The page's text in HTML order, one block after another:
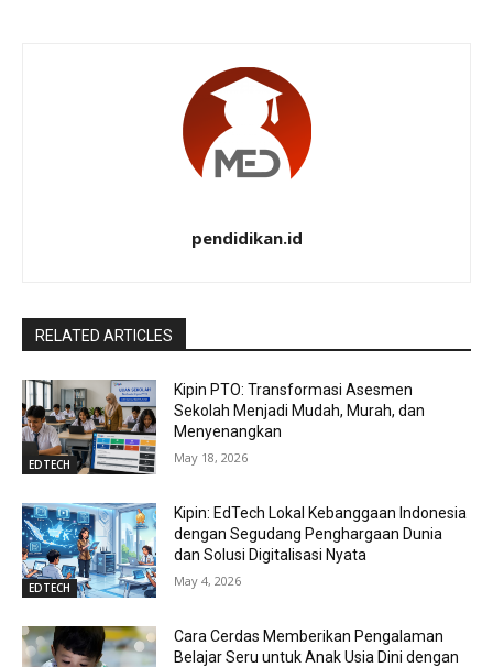
pendidikan.id
RELATED ARTICLES
EDTECH
Kipin PTO: Transformasi Asesmen
Sekolah Menjadi Mudah, Murah, dan
Menyenangkan
May 18, 2026
EDTECH
Kipin: EdTech Lokal Kebanggaan Indonesia
dengan Segudang Penghargaan Dunia
dan Solusi Digitalisasi Nyata
May 4, 2026
Cara Cerdas Memberikan Pengalaman
Belajar Seru untuk Anak Usia Dini dengan